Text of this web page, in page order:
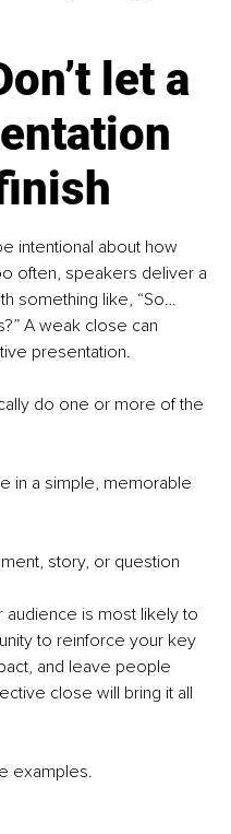
let a
intentional about how
often, speakers deliver a
something like, “So…
A weak close can
presentation.
do one or more of the
in a simple, memorable
story, or question
audience is most likely to
to reinforce your key
and leave people
close will bring it all
examples.